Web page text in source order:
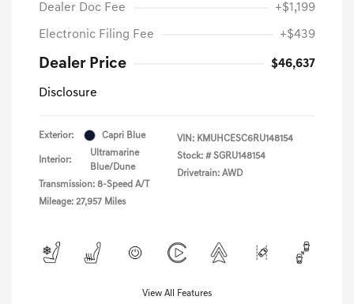
Dealer Doc Fee +$1,199
Electronic Filing Fee +$439
Dealer Price $46,637
Disclosure
Exterior: Capri Blue
Interior:
Ultramarine
Blue/Dune
Transmission: 8-Speed A/T
Mileage: 27,957 Miles
VIN: KMUHCESC6RU148154
Stock: # SGRU148154
Drivetrain: AWD
View All Features